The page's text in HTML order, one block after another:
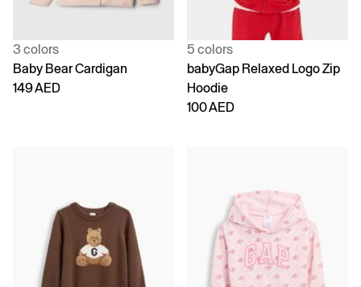
3 colors
Baby Bear Cardigan
149 AED
5 colors
babyGap Relaxed Logo Zip
Hoodie
100 AED